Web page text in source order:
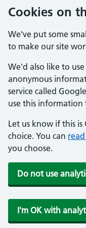
Cookies on
We've put some
to make our site
We'd also like to use
anonymous
service called
use this
Let us know if this is
choice. You can
you choose.
Do not use
I'm OK with